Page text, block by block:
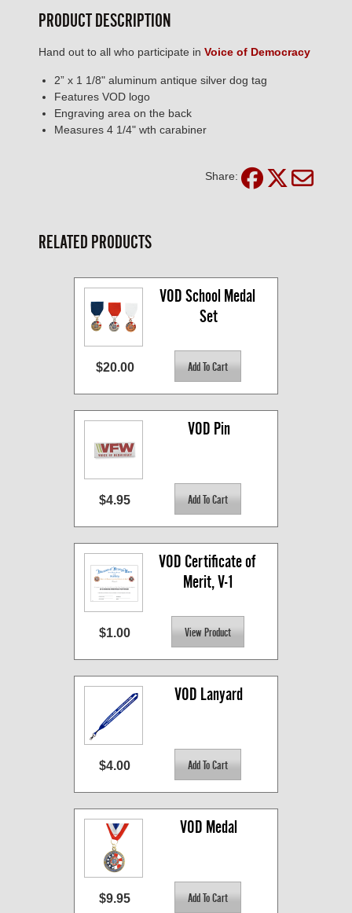
PRODUCT DESCRIPTION
Hand out to all who participate in Voice of Democracy
2” x 1 1/8" aluminum antique silver dog tag
Features VOD logo
Engraving area on the back
Measures 4 1/4" wth carabiner
Share:
RELATED PRODUCTS
VOD School Medal
Set
$20.00
VOD Pin
$4.95
VOD Certificate of
Merit, V-1
$1.00
VOD Lanyard
$4.00
VOD Medal
$9.95